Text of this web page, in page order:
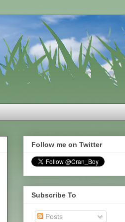
Follow me on Twitter
Subscribe To
Posts